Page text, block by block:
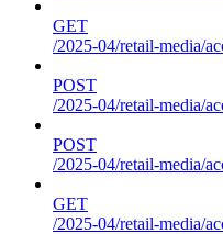
GET
/2025-04/retail-media/
POST
/2025-04/retail-media/
POST
/2025-04/retail-media/
GET
/2025-04/retail-media/